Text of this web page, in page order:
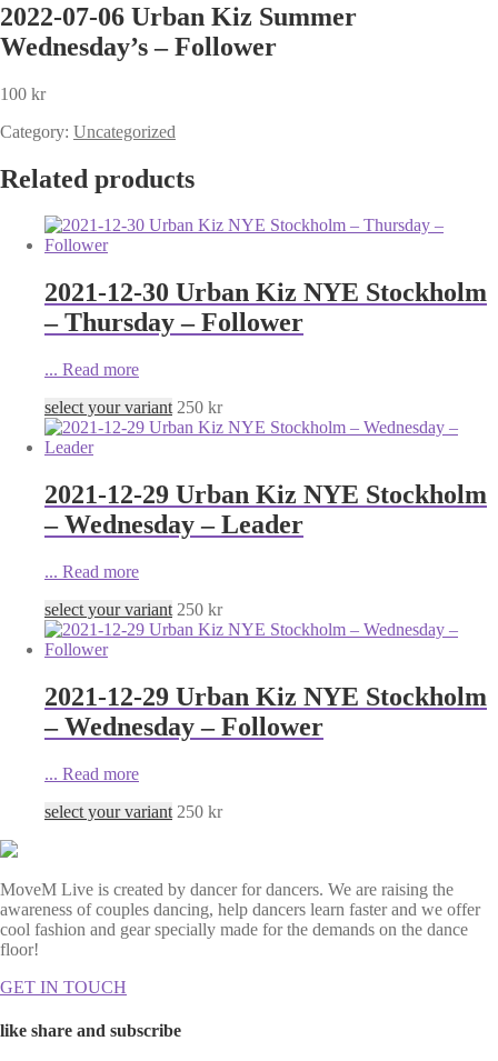
2022-07-06 Urban Kiz Summer
Wednesday’s – Follower
100 kr
Category: Uncategorized
Related products
2021-12-30 Urban Kiz NYE Stockholm
– Thursday – Follower
... Read more
select your variant 250 kr
2021-12-29 Urban Kiz NYE Stockholm
– Wednesday – Leader
... Read more
select your variant 250 kr
2021-12-29 Urban Kiz NYE Stockholm
– Wednesday – Follower
... Read more
select your variant 250 kr
MoveM Live is created by dancer for dancers. We are raising the
awareness of couples dancing, help dancers learn faster and we offer
cool fashion and gear specially made for the demands on the dance
floor!
GET IN TOUCH
like share and subscribe